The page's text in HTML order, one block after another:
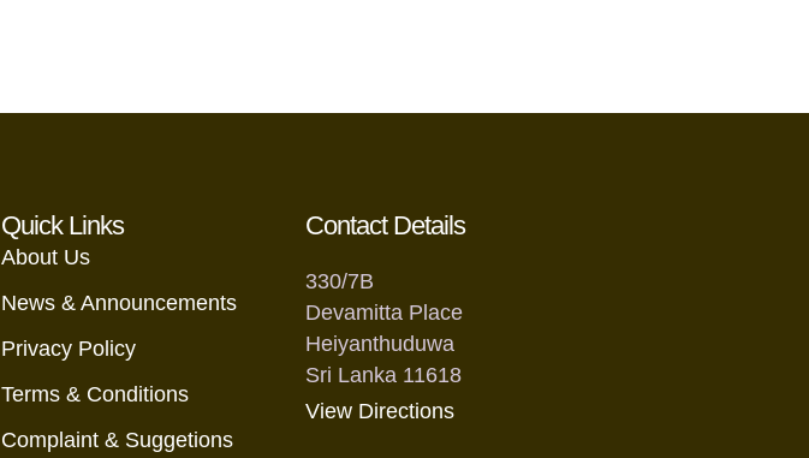
Quick Links
About Us
News & Announcements
Privacy Policy
Terms & Conditions
Complaint & Suggetions
Contact Details
330/7B
Devamitta Place
Heiyanthuduwa
Sri Lanka 11618
View Directions